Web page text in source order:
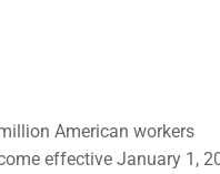
American workers
effective January 1,